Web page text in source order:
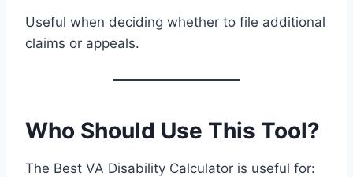
Useful when deciding whether to file additional
claims or appeals.
Who Should Use This Tool?
The Best VA Disability Calculator is useful for: